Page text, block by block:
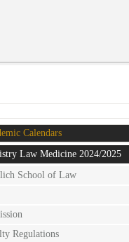
Calendars
Law Medicine 2024/2025
School of Law
Regulations